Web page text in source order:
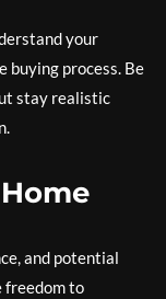
your
buying process. Be
stay realistic
and potential
freedom to